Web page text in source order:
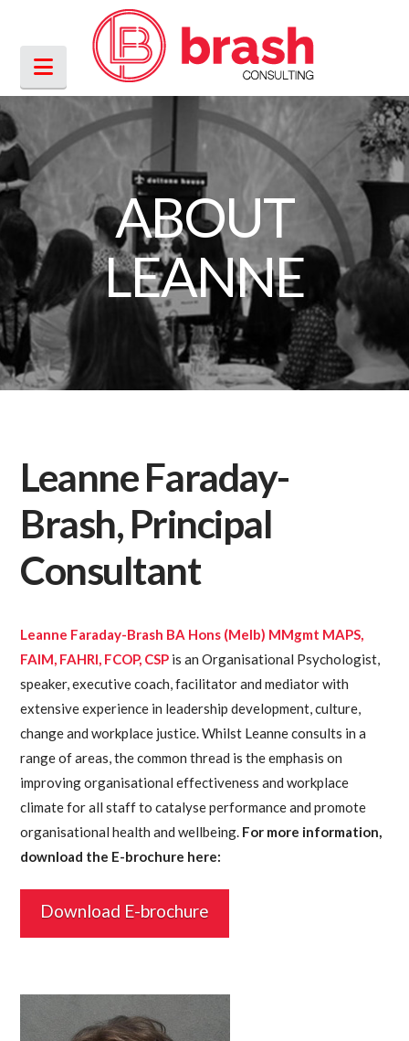
Navigation
ABOUT
LEANNE
Leanne Faraday-
Brash, Principal
Consultant
Leanne Faraday-Brash BA Hons (Melb) MMgmt MAPS,
FAIM, FAHRI, FCOP, CSP is an Organisational Psychologist,
speaker, executive coach, facilitator and mediator with
extensive experience in leadership development, culture,
change and workplace justice. Whilst Leanne consults in a
range of areas, the common thread is the emphasis on
improving organisational effectiveness and workplace
climate for all staff to catalyse performance and promote
organisational health and wellbeing. For more information,
download the E-brochure here:
Download E-brochure